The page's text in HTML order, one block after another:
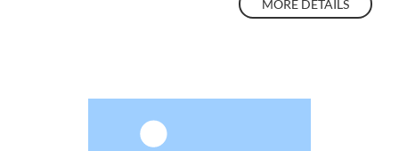
MORE DETAILS